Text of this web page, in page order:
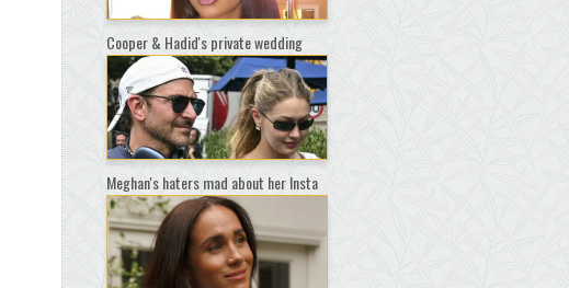
Cooper & Hadid's private wedding
Meghan's haters mad about her Insta